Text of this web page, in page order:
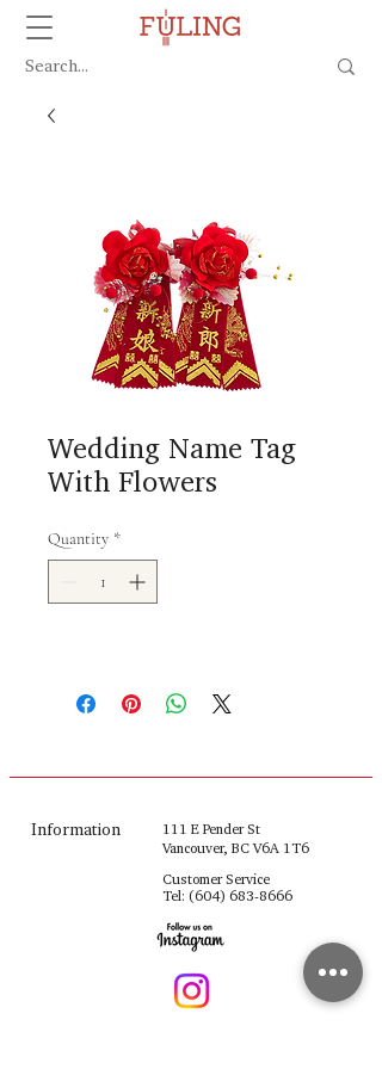
Wedding Name Tag
With Flowers
Quantity *
Information
111 E Pender St
Vancouver, BC V6A 1T6
Customer Service
Tel: (604) 683-8666